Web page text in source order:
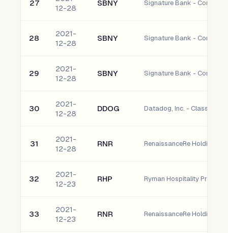
27
12-28
SBNY Signature Bank - Common
28
2021-
12-28
SBNY Signature Bank - Common
29
2021-
12-28
SBNY Signature Bank - Common
30
2021-
12-28
DDOG Datadog, Inc. - Class A
31
2021-
12-28
RNR RenaissanceRe Holdings
32
2021-
12-23
RHP Ryman Hospitality
33
2021-
12-23
RNR RenaissanceRe Holdings